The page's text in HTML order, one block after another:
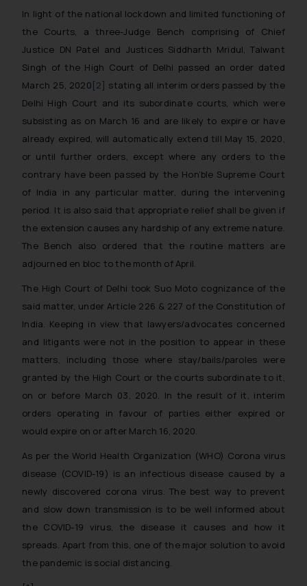
In light of the national lockdown and limited functioning of
the Courts, a three-Judge Bench comprising of Chief
Justice DN Patel and Justices Siddharth Mridul, Talwant
Singh of the High Court of Delhi passed an order dated
March 25, 2020[2] stating all interim orders passed by the
Delhi High Court and its subordinate courts, which were
subsisting as on March 16 and are likely to expire or have
already expired, will automatically extend till May 15, 2020,
or until further orders, except where any orders to the
contrary have been passed by the Hon’ble Supreme Court
of India in any particular matter, during the intervening
period. It is also said that appropriate relief shall be given if
the extension causes any hardship of any extreme nature.
The Bench also ordered that the routine matters are
adjourned en bloc to the month of April.
The High Court of Delhi took Suo Moto cognizance of the
said matter, under Article 226 & 227 of the Constitution of
India. Keeping in view that lawyers/advocates concerned
and litigants were not in the position to appear in these
matters, including those where stay/bails/paroles were
granted by the High Court or the courts subordinate to it,
on or before March 03, 2020. In the result of it, interim
orders operating in favour of parties either expired or
would expire on or after March 16, 2020.
As per the World Health Organization (WHO) Corona virus
disease (COVID-19) is an infectious disease caused by a
newly discovered corona virus. The best way to prevent
and slow down transmission is to be well informed about
the COVID-19 virus, the disease it causes and how it
spreads. Apart from this, one of the major solution to avoid
the pandemic is social distancing.